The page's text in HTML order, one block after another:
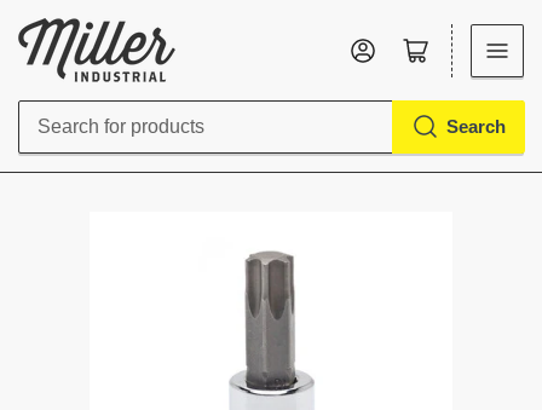
Search
Search
Log in Open mini cart